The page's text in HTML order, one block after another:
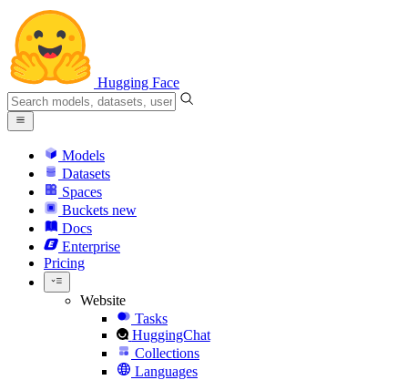
Hugging Face
Models
Datasets
Spaces
Buckets new
Docs
Enterprise
Pricing
Website
Tasks
HuggingChat
Collections
Languages